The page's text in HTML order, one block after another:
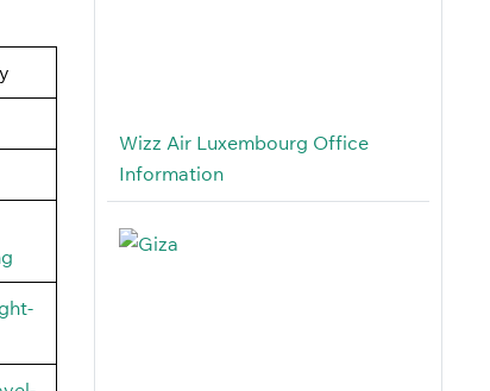
Wizz Air Luxembourg Office
Information